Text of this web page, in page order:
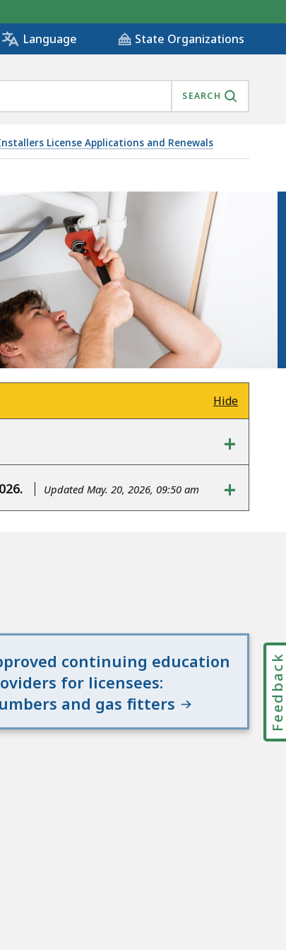
Language State Organizations
SEARCH
License Applications and Renewals
Hide
+
Updated May. 20, 2026, 09:50 am +
continuing education
for licensees:
and gas fitters
Feedback